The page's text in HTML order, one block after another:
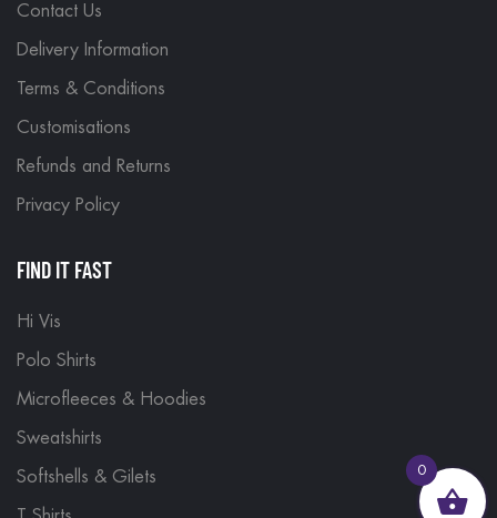
Contact Us
Delivery Information
Terms & Conditions
Customisations
Refunds and Returns
Privacy Policy
FIND IT FAST
Hi Vis
Polo Shirts
Microfleeces & Hoodies
Sweatshirts
Softshells & Gilets 0